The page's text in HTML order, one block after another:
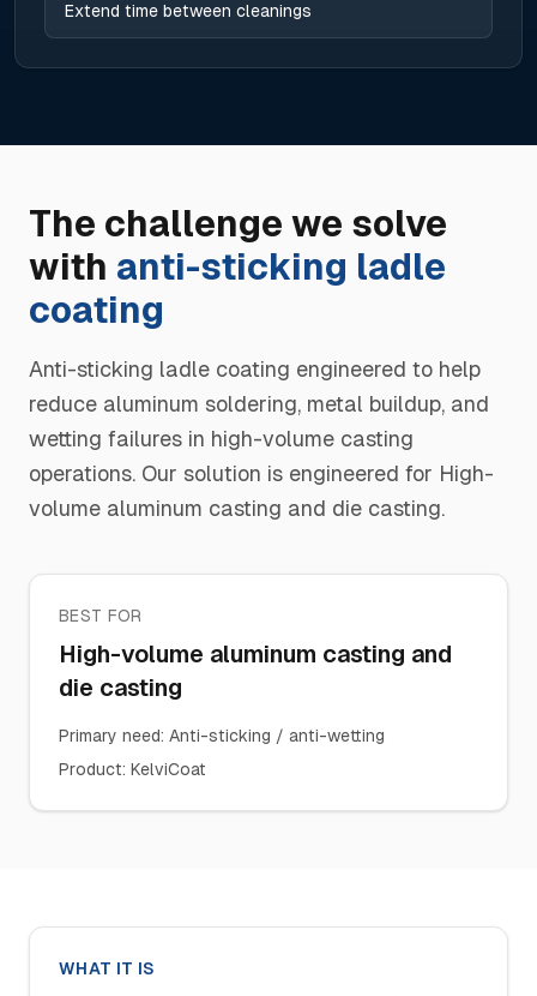
Extend time between cleanings
The challenge we solve
with anti-sticking ladle
coating
Anti-sticking ladle coating engineered to help
reduce aluminum soldering, metal buildup, and
wetting failures in high-volume casting
operations. Our solution is engineered for High-
volume aluminum casting and die casting.
BEST FOR
High-volume aluminum casting and
die casting
Primary need: Anti-sticking / anti-wetting
Product: KelviCoat
WHAT IT IS